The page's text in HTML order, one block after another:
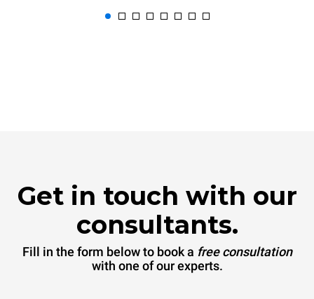
Get in touch with our
consultants.
Fill in the form below to book a free consultation
with one of our experts.